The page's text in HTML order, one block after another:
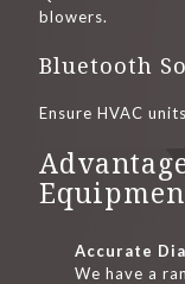
blowers.
Bluetooth
Ensure HVAC
Accurate
We have a